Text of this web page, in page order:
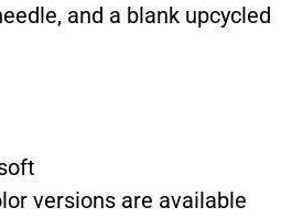
and a blank upcycled
versions are available